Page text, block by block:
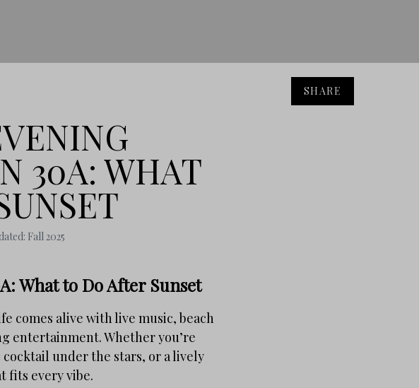
SHARE
30A: WHAT
Fall 2025
What to Do After Sunset
comes alive with live music, beach
entertainment. Whether you’re
under the stars, or a lively
fits every vibe.